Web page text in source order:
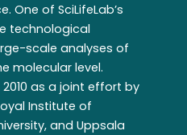
One of SciLifeLab’s
technological
scale analyses of
molecular level.
as a joint effort by
Institute of
and Uppsala